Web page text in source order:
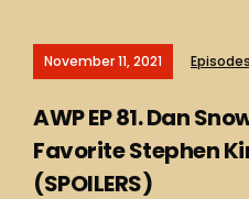
November 11, 2021 Episodes
AWP EP 81. Dan
Favorite Stephen
(SPOILERS)